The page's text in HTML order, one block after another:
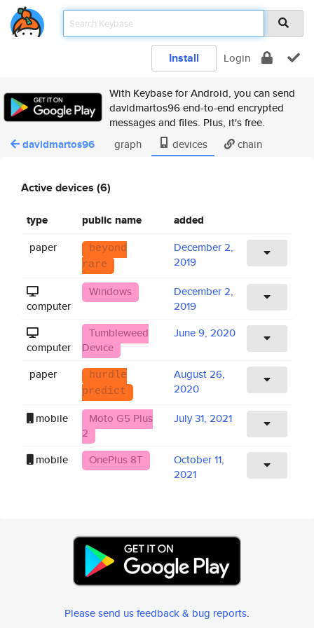
Install Login
With Keybase for Android, you can send
davidmartos96 end-to-end encrypted
messages and files. Plus, it's free.
davidmartos96 graph devices chain
Active devices (6)
type public name added
paper
beyond
rare
December 2,
2019
computer
Windows
December 2,
2019
computer
Tumbleweed
Device
June 9, 2020
paper
hurdle
predict
August 26,
2020
mobile
Moto G5 Plus
2
July 31, 2021
mobile OnePlus 8T
October 11,
2021
Please send us feedback & bug reports.